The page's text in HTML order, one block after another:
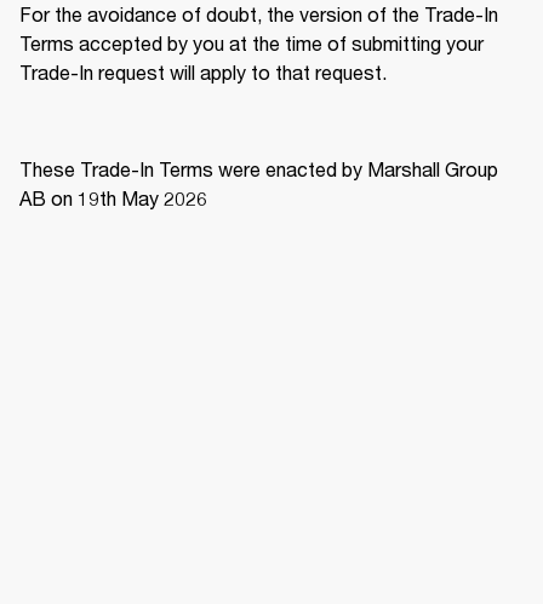
For the avoidance of doubt, the version of the Trade-In
Terms accepted by you at the time of submitting your
Trade-In request will apply to that request.
These Trade-In Terms were enacted by Marshall Group
AB on 19th May 2026